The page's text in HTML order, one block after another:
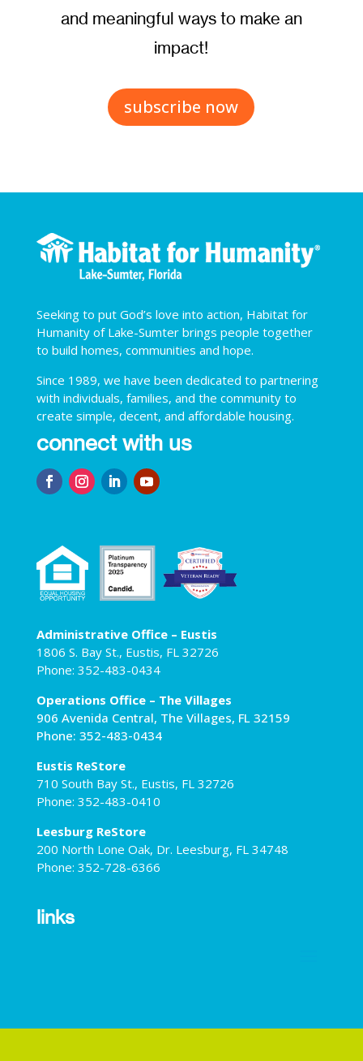
and meaningful ways to make an
impact!
subscribe now
Seeking to put God’s love into action, Habitat for
Humanity of Lake-Sumter brings people together
to build homes, communities and hope.
Since 1989, we have been dedicated to partnering
with individuals, families, and the community to
create simple, decent, and affordable housing.
connect with us
Administrative Office – Eustis
1806 S. Bay St., Eustis, FL 32726
Phone: 352-483-0434
Operations Office – The Villages
906 Avenida Central, The Villages, FL 32159
Phone: 352-483-0434
Eustis ReStore
710 South Bay St., Eustis, FL 32726
Phone: 352-483-0410
Leesburg ReStore
200 North Lone Oak, Dr. Leesburg, FL 34748
Phone: 352-728-6366
links